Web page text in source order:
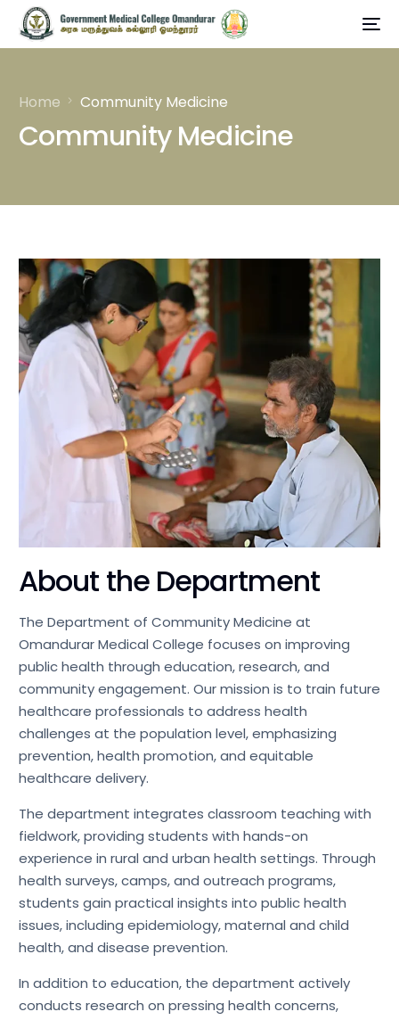
Home Community Medicine
Community Medicine
About the Department
The Department of Community Medicine at
Omandurar Medical College focuses on improving
public health through education, research, and
community engagement. Our mission is to train future
healthcare professionals to address health
challenges at the population level, emphasizing
prevention, health promotion, and equitable
healthcare delivery.
The department integrates classroom teaching with
fieldwork, providing students with hands-on
experience in rural and urban health settings. Through
health surveys, camps, and outreach programs,
students gain practical insights into public health
issues, including epidemiology, maternal and child
health, and disease prevention.
In addition to education, the department actively
conducts research on pressing health concerns,